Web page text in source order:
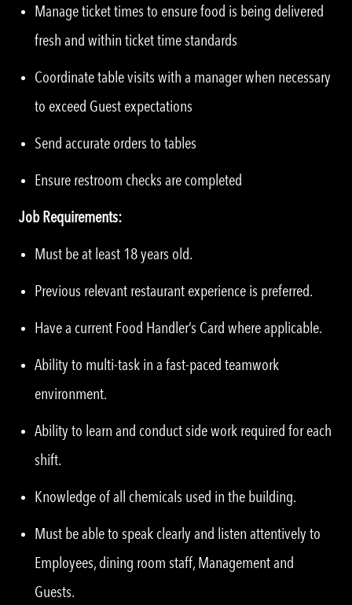
Manage ticket times to ensure food is being delivered
fresh and within ticket time standards
Coordinate table visits with a manager when necessary
to exceed Guest expectations
Send accurate orders to tables
Ensure restroom checks are completed
Job Requirements:
Must be at least 18 years old.
Previous relevant restaurant experience is preferred.
Have a current Food Handler’s Card where applicable.
Ability to multi-task in a fast-paced teamwork
environment.
Ability to learn and conduct side work required for each
shift.
Knowledge of all chemicals used in the building.
Must be able to speak clearly and listen attentively to
Employees, dining room staff, Management and
Guests.